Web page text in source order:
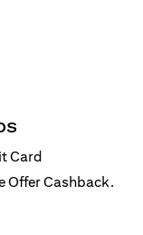
in a new tab)
Card
Offer Cashback.